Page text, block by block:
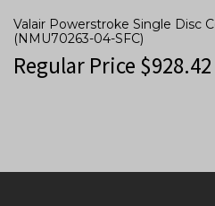
Valair Powerstroke Single Disc
(NMU70263-04-SFC)
Regular Price $928.42